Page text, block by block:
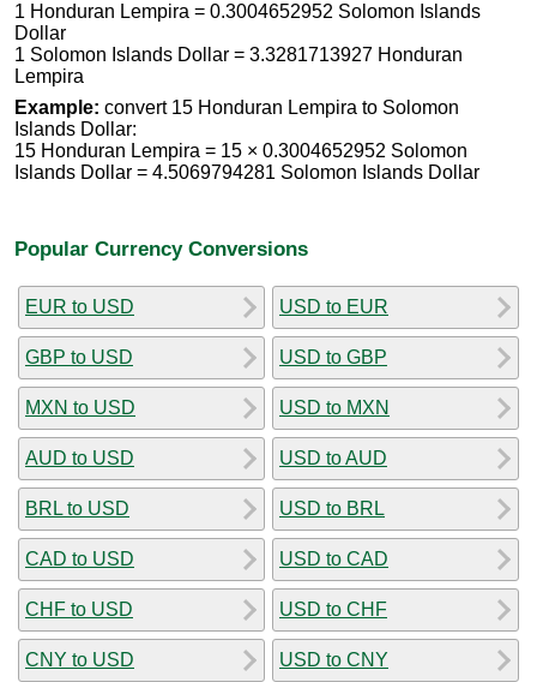
1 Honduran Lempira = 0.3004652952 Solomon Islands
Dollar
1 Solomon Islands Dollar = 3.3281713927 Honduran
Lempira
Example: convert 15 Honduran Lempira to Solomon
Islands Dollar:
15 Honduran Lempira = 15 × 0.3004652952 Solomon
Islands Dollar = 4.5069794281 Solomon Islands Dollar
Popular Currency Conversions
EUR to USD
GBP to USD
MXN to USD
AUD to USD
BRL to USD
CAD to USD
CHF to USD
CNY to USD
USD to EUR
USD to GBP
USD to MXN
USD to AUD
USD to BRL
USD to CAD
USD to CHF
USD to CNY